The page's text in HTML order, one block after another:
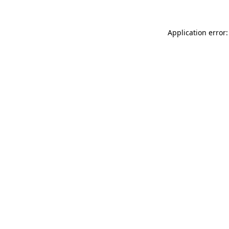
Application